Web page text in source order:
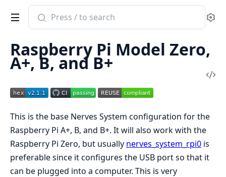
Search
documentation
nerves_system_rpi
Raspberry Pi Model Zero,
A+, B, and B+
This is the base Nerves System configuration for the
Raspberry Pi A+, B, and B+. It will also work with the
Raspberry Pi Zero, but usually nerves_system_rpi0 is
preferable since it configures the USB port so that it
can be plugged into a computer. This is very